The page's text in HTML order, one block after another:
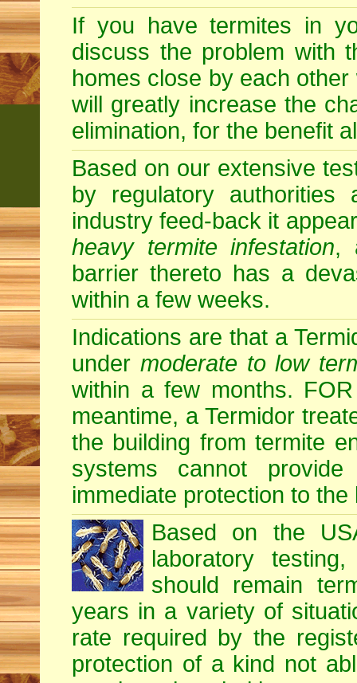
If you have termites in
discuss the problem with
homes close by each
will greatly increase the
elimination, for the benefit
Based on our extensive
by regulatory authorities
industry feed-back it
heavy termite infestation,
barrier thereto has a
within a few weeks.
Indications are that a
under moderate to low
within a few months.
meantime, a Termidor
the building from termite
systems cannot
immediate protection to the
Based on the
laboratory
should remain
years in a variety of
rate required by the
protection of a kind not